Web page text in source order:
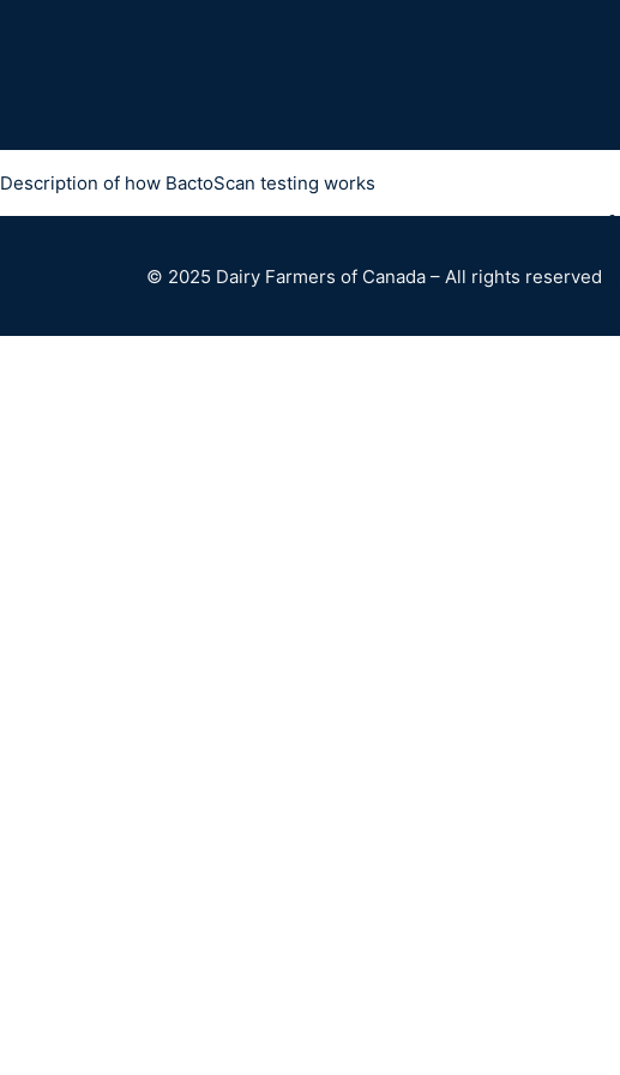
Description of how BactoScan testing works
© 2025 Dairy Farmers of Canada – All rights reserved